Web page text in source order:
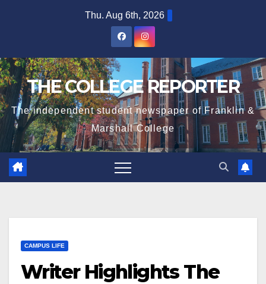
Thu. Aug 6th, 2026
THE COLLEGE REPORTER
The independent student newspaper of Franklin &
Marshall College
CAMPUS LIFE
Writer Highlights The